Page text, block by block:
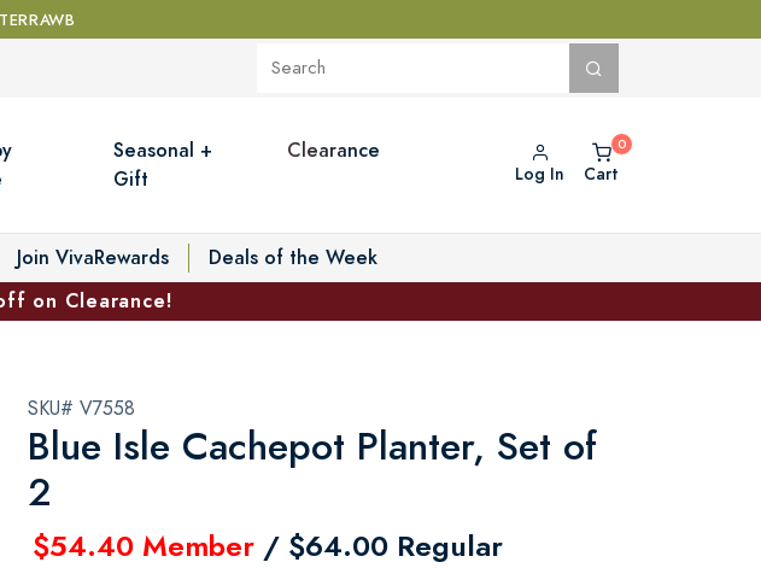
Seasonal +
Gift
Clearance
Log In Cart
Join VivaRewards
Deals of the Week
on Clearance!
SKU# V7558
Blue Isle Cachepot Planter, Set of
2
$54.40 Member / $64.00 Regular